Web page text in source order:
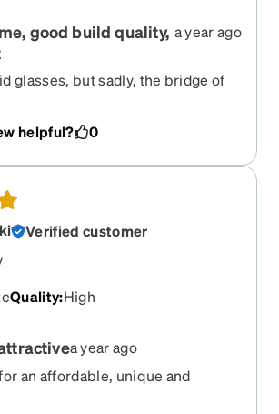
good build quality, a year ago
glasses, but sadly, the bridge of
I've had to take a break and
adjustable nose pads, but be
don't fit right away, it won't get
helpful? 0
Verified customer
Quality:High
a year ago
an affordable, unique and